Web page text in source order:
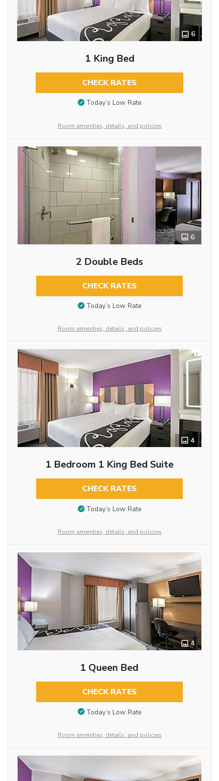
6
1 King Bed
CHECK RATES
Today’s Low Rate
Room amenities, details, and policies
6
2 Double Beds
CHECK RATES
Today’s Low Rate
Room amenities, details, and policies
4
1 Bedroom 1 King Bed Suite
CHECK RATES
Today’s Low Rate
Room amenities, details, and policies
4
1 Queen Bed
CHECK RATES
Today’s Low Rate
Room amenities, details, and policies